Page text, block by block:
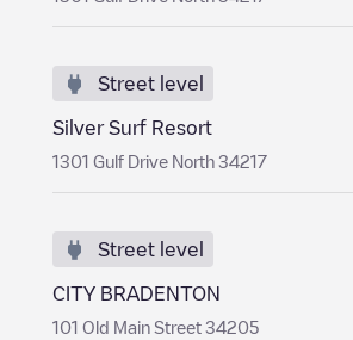
Street level
Silver Surf Resort
1301 Gulf Drive North 34217
Street level
CITY BRADENTON
101 Old Main Street 34205